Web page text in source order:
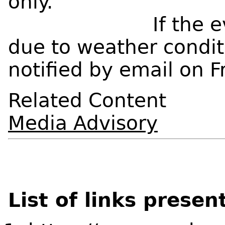
If the event
due to weather
notified by email on
Related Content
Media Advisory
List of links